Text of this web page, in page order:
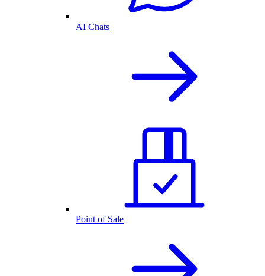
AI Chats
Point of Sale